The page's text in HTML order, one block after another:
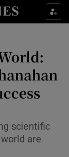
sections
sub sections
scientific
are